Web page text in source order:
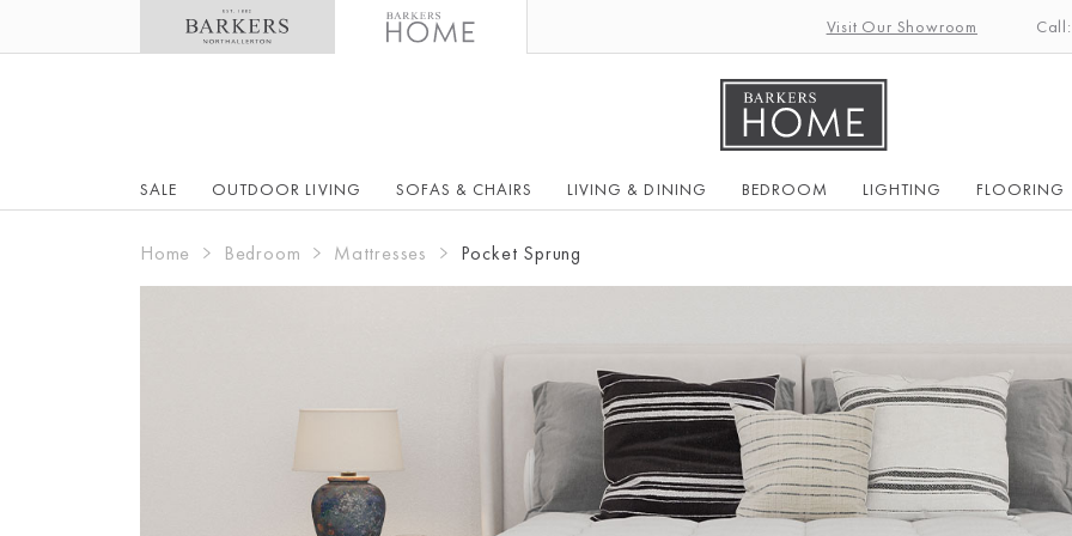
Visit Our Showroom
SALE OUTDOOR LIVING SOFAS & CHAIRS LIVING & DINING BEDROOM LIGHTING FLOORING
Home Bedroom Mattresses Pocket Sprung